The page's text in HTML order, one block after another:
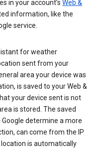
in your account’s Web &
information, like the
service.
for weather
sent from your
area your device was
is saved to your Web &
your device sent is not
is stored. The saved
Google determine a more
can come from the IP
is automatically